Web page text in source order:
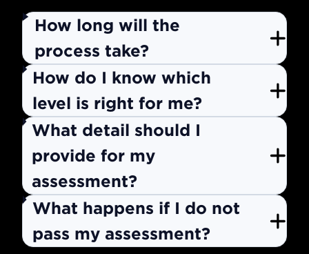
How long will the
process take?
How do I know which
level is right for me?
What detail should I
provide for my
assessment?
What happens if I do not
pass my assessment?